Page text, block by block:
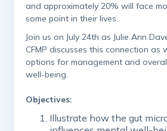
and approximately 20% will face
some point in their lives.
Join us on July 24th as Julie Ann
CFMP discusses this connection as
options for management and
well-being.
Objectives:
Illustrate how the gut